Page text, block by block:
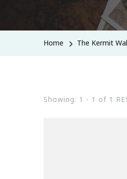
Home The Kermit
Showing: 1 - 1 of 1